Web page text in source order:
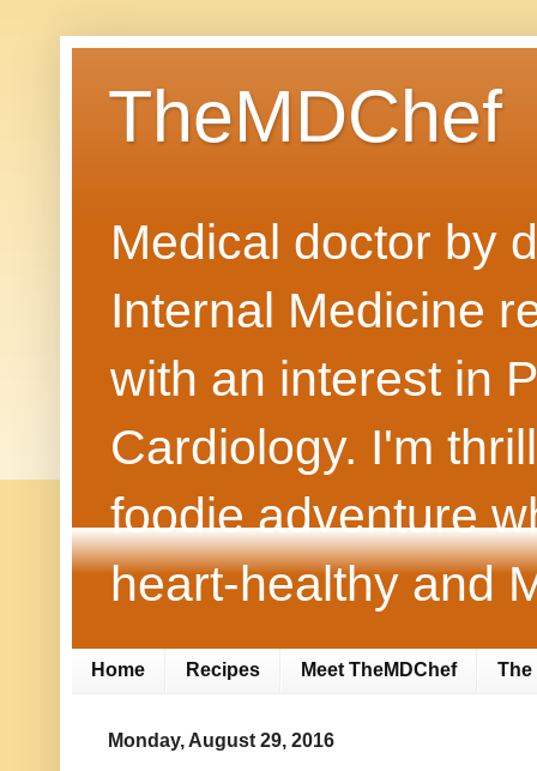
TheMDChef
Medical doctor by
Internal Medicine
with an interest in
Cardiology. I'm
foodie adventure
heart-healthy and
Home Recipes Meet TheMDChef The
Monday, August 29, 2016